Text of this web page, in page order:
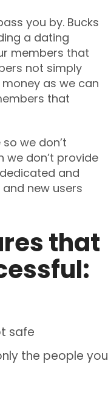
you by. Bucks
a dating
members that
not simply
as we can
that
we don’t
don’t provide
and
new users
that
safe
the people you